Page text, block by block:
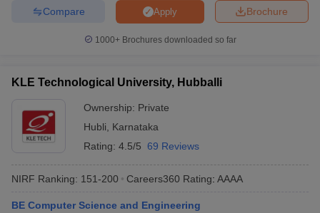
Brochure
Apply
Compare
1000+Brochures downloaded so far
KLE Technological University, Hubballi
Ownership: Private
Hubli
Karnataka
Rating: 4.5/5 69 Reviews
NIRF Ranking: 151-200 Careers360 Rating: AAAA
BE Computer Science and Engineering